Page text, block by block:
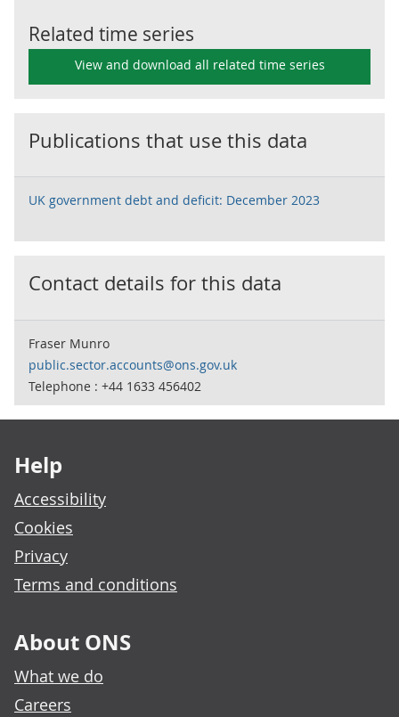
Related time series
View and download all related time series
Publications that use this data
UK government debt and deficit: December 2023
Contact details for this data
Fraser Munro
public.sector.accounts@ons.gov.uk
Telephone : +44 1633 456402
Help
Accessibility
Cookies
Privacy
Terms and conditions
About ONS
What we do
Careers